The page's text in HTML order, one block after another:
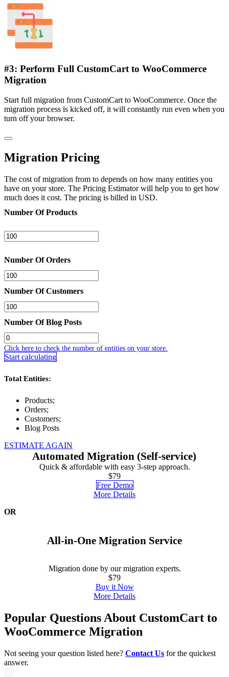
#3: Perform Full CustomCart to WooCommerce
Migration
Start full migration from CustomCart to WooCommerce. Once the
migration process is kicked off, it will constantly run even when you
turn off your browser.
Migration Pricing
The cost of migration from to depends on how many entities you
have on your store. The Pricing Estimator will help you to get how
much does it cost. The pricing is billed in USD.
Number Of Products
Number Of Orders
Number Of Customers
Number Of Blog Posts
Click here to check the number of entities on your store.
Start calculating
Total Entities:
Products;
Orders;
Customers;
Blog Posts
ESTIMATE AGAIN
Automated Migration (Self-service)
Quick & affordable with easy 3-step approach.
$79
Free Demo
More Details
OR
All-in-One Migration Service
Migration done by our migration experts.
$79
Buy it Now
More Details
Popular Questions About CustomCart to
WooCommerce Migration
Not seeing your question listed here? Contact Us for the quickest
answer.